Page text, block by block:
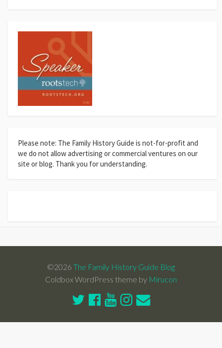
Please note: The Family History Guide is not-for-profit and
we do not allow advertising or commercial ventures on our
site or blog. Thank you for understanding.
©2026 The Family History Guide Blog
Coldbox WordPress theme by Mirucon